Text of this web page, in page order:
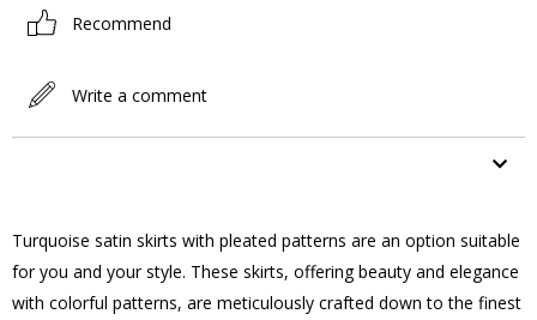
Recommend
Write a comment
Turquoise satin skirts with pleated patterns are an option suitable
for you and your style. These skirts, offering beauty and elegance
with colorful patterns, are meticulously crafted down to the finest